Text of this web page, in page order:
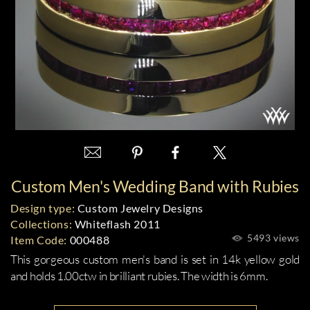
Custom Men's Wedding Band with Rubies
Design type: Custom Jewelry Designs
5493 views
Collections: Whiteflash 2011
Item Code: 000488
This gorgeous custom men's band is set in 14k yellow gold
and holds 1.00ctw in brilliant rubies. The width is 6mm.